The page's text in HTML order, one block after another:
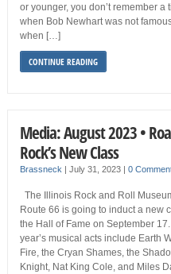
or younger, you don’t remember a
when Bob Newhart was not
when […]
CONTINUE READING
Media: August 2023 •
Rock’s New Class
Brassneck July 31, 2023 0
The Illinois Rock and Roll
Route 66 is going to induct a new
the Hall of Fame on September
year’s musical acts include Earth
Fire, the Cryan Shames, the
Knight, Nat King Cole, and Miles